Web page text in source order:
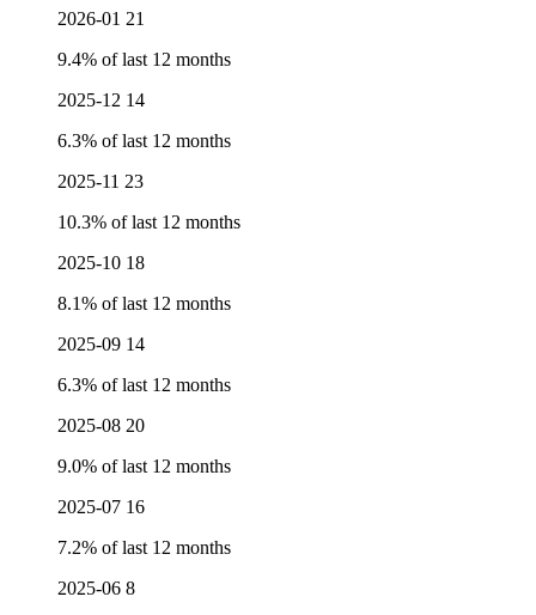
2026-01 21
9.4% of last 12 months
2025-12 14
6.3% of last 12 months
2025-11 23
10.3% of last 12 months
2025-10 18
8.1% of last 12 months
2025-09 14
6.3% of last 12 months
2025-08 20
9.0% of last 12 months
2025-07 16
7.2% of last 12 months
2025-06 8